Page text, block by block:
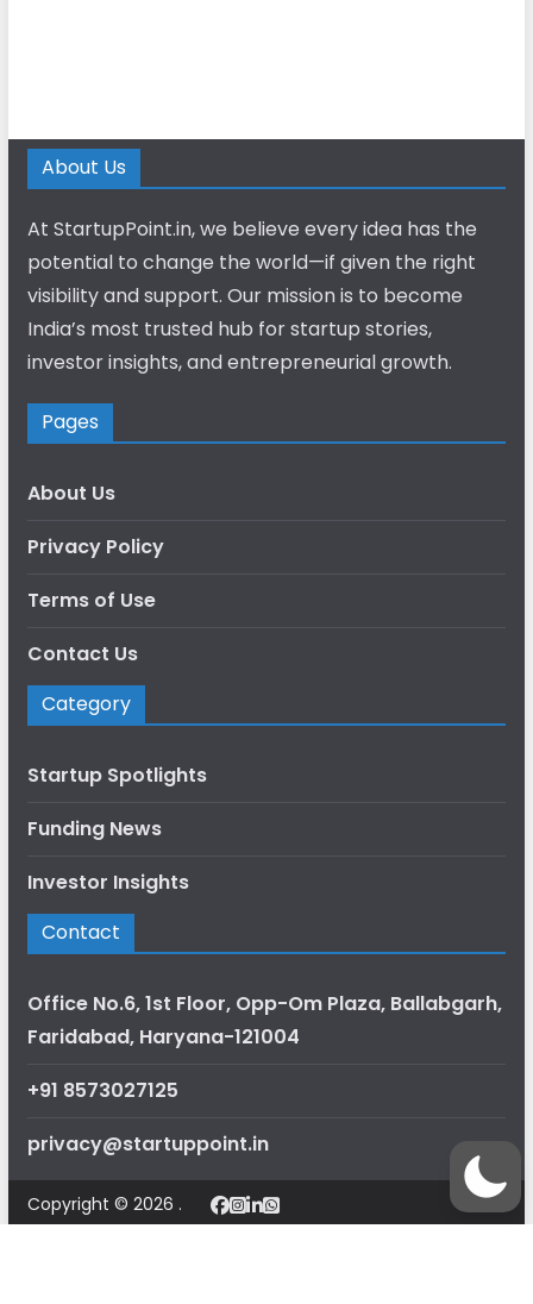
About Us
At StartupPoint.in, we believe every idea has the
potential to change the world—if given the right
visibility and support. Our mission is to become
India’s most trusted hub for startup stories,
investor insights, and entrepreneurial growth.
Pages
About Us
Privacy Policy
Terms of Use
Contact Us
Category
Startup Spotlights
Funding News
Investor Insights
Contact
Office No.6, 1st Floor, Opp-Om Plaza, Ballabgarh,
Faridabad, Haryana-121004
+91 8573027125
privacy@startuppoint.in
Copyright © 2026 .